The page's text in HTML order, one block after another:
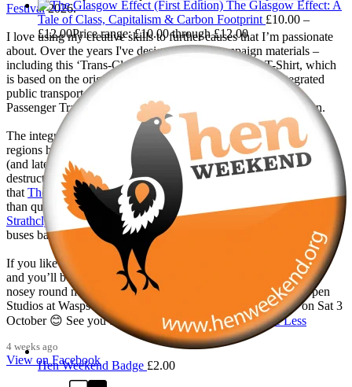
Festival2026.
I love using my creative skills to further causes that I’m passionate
about. Over the years I've designed many campaign materials –
including this ‘Trans-Clyde Links You Clyde-Wide’ T-Shirt, which
is based on the original marketing for the Trans-Clyde integrated
public transport network launched by the Greater Glasgow
Passenger Transport Executive in 1979, the year that I was born.
The integrated public transport networks which most big city-
regions had were wilfully destroyed in 1986 with the deregulation
(and later privatisation) of buses. This was one of the most
destructive of all Margaret Thatcher’s policies, and it is shameful
that The Scottish Governmenthas continued to maintain it for more
than quarter of a century of devolution. With theBetter Buses for
Strathclyde
campaign, we are doing all we can to get our region’s
buses back in public control.
If you like the T-Shirt, come down to the exhibition in September
and you’ll be able to get one there! And, if you'd like to have a
nosey round my studio, I'm also planning to take part in the Open
Studios at Wasps Artists' Studios - Hanson Street, Glasgow on Sat 3
October 😊 See you there! @followers...See MoreSee Less
4 weeks ago
View on Facebook
The Glasgow Effect: A
Tale of Class, Capitalism & Carbon Footprint £10.00 –
£12.00Price range: £10.00 through £12.00
Hen Weekend Badge £2.00